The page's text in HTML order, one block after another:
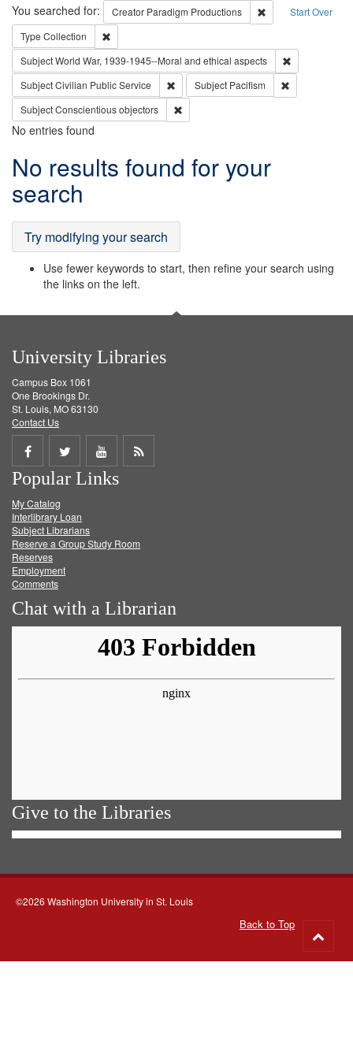
Search Start Over
You searched for: Creator Paradigm Productions
Remove
Type Collection
SubjectWorld War, 1939-1945--Moral and ethical aspects
SubjectCivilian Public Service Remove constraint Subject: Civilian
Subject Pacifism
SubjectConscientious objectors
No entries found
Search
Results
No results found for your
search
Try modifying your search
Use fewer keywords to start, then refine your search using
the links on the left.
University Libraries
Campus Box 1061
One Brookings Dr.
St. Louis, MO 63130
Contact Us
Share
on
Facebook
Share
on
Twitter
Share
on
Get
Popular Links
My Catalog
Interlibrary Loan
Subject Librarians
Reserve a Group Study Room
Reserves
Employment
Comments
Chat with a Librarian
Give to the Libraries
©2026 Washington University in St. Louis
Back to Top
to